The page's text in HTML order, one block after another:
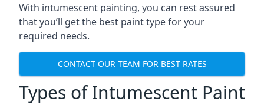
With intumescent painting, you can rest assured
that you’ll get the best paint type for your
required needs.
CONTACT OUR TEAM FOR BEST RATES
Types of Intumescent Paint